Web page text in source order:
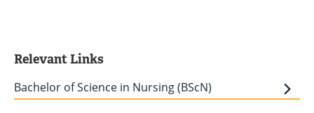
Relevant Links
Bachelor of Science in Nursing (BScN)